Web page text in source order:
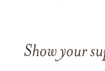
Show your